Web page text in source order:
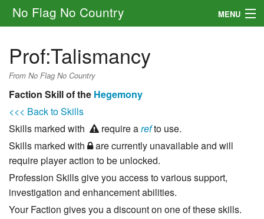
No Flag No Country MENU
Rules
Other
Navigation
Search
Prof:Talismancy
From No Flag No Country
Faction Skill of the Hegemony
<<< Back to Skills
Skills marked with
require arefto use.
Skills marked with
are currently unavailable and will
require player action to be unlocked.
Profession Skills give you access to various support,
investigation and enhancement abilities.
Your Faction gives you a discount on one of these skills.